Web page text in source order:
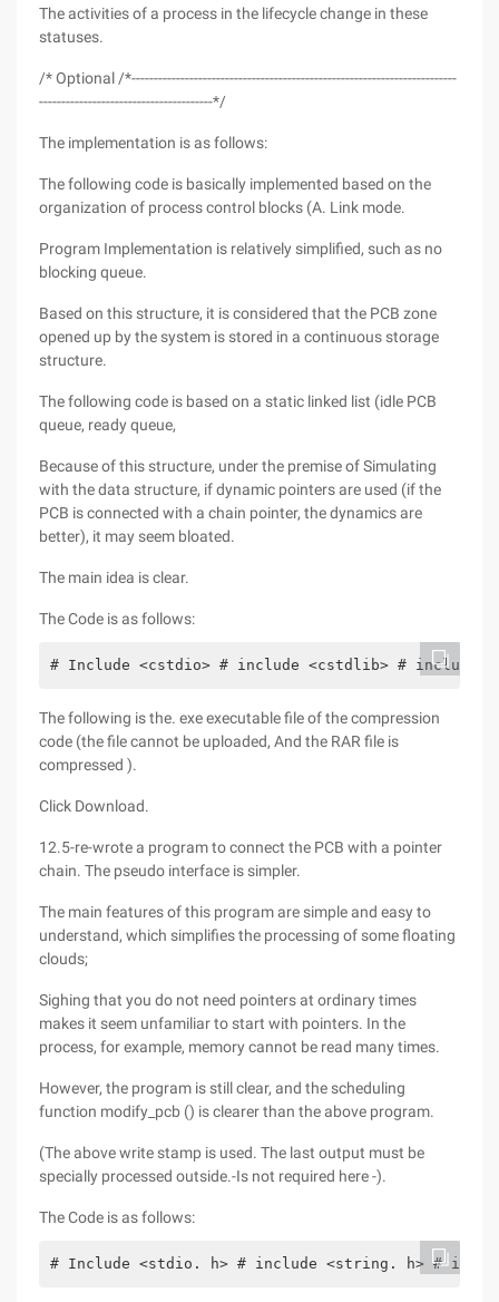
The activities of a process in the lifecycle change in these
statuses.
/* Optional /*-------------------------------------------------------------------------
---------------------------------------*/
The implementation is as follows:
The following code is basically implemented based on the
organization of process control blocks (A. Link mode.
Program Implementation is relatively simplified, such as no
blocking queue.
Based on this structure, it is considered that the PCB zone
opened up by the system is stored in a continuous storage
structure.
The following code is based on a static linked list (idle PCB
queue, ready queue,
Because of this structure, under the premise of Simulating
with the data structure, if dynamic pointers are used (if the
PCB is connected with a chain pointer, the dynamics are
better), it may seem bloated.
The main idea is clear.
The Code is as follows:
# Include <cstdio> # include <cstdlib> #
The following is the. exe executable file of the compression
code (the file cannot be uploaded, And the RAR file is
compressed ).
Click Download.
12.5-re-wrote a program to connect the PCB with a pointer
chain. The pseudo interface is simpler.
The main features of this program are simple and easy to
understand, which simplifies the processing of some floating
clouds;
Sighing that you do not need pointers at ordinary times
makes it seem unfamiliar to start with pointers. In the
process, for example, memory cannot be read many times.
However, the program is still clear, and the scheduling
function modify_pcb () is clearer than the above program.
(The above write stamp is used. The last output must be
specially processed outside.-Is not required here -).
The Code is as follows:
# Include <stdio. h> # include <string. h> #